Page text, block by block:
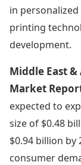
in
printing
development.
Middle East
Market
expected to
size of $0.48
$0.94 billion
consumer